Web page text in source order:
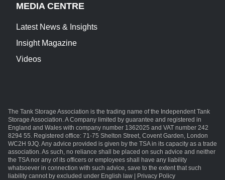
MEDIA CENTRE
Latest News & Insights
Insight Magazine
Videos
The Tank Storage Association is the trading name of the Independent Tank
Storage Association. A Company limited by guarantee and registered in
England and Wales with company number 1362025 and VAT number 242
8294 55. Registered office: 71-75 Shelton Street, Covent Garden, London
WC2H 9JQ. Any advice provided is given by the TSA in its capacity as a trade
association. As such, no reliance shall be placed on such advice and neither
the TSA nor any of its officers or employees shall have any liability
whatsoever in connection with such advice, save to the extent that such
liability cannot by excluded under English law | Privacy Policy